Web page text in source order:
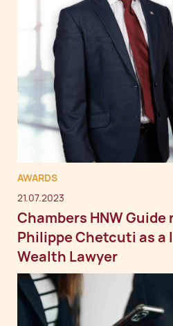
AWARDS
21.07.2023
Chambers HNW Guide
Philippe Chetcuti as a
Wealth Lawyer